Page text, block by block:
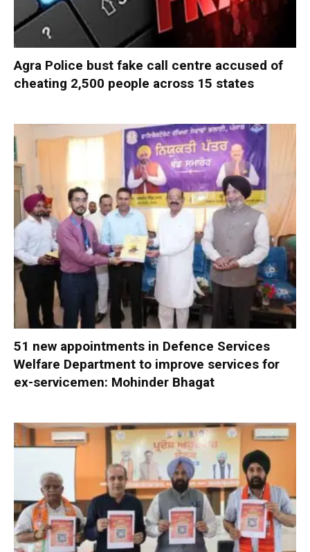
Agra Police bust fake call centre accused of
cheating 2,500 people across 15 states
51 new appointments in Defence Services
Welfare Department to improve services for
ex-servicemen: Mohinder Bhagat